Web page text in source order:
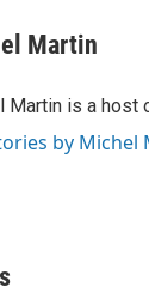
Martin
Martin is a host
by Michel